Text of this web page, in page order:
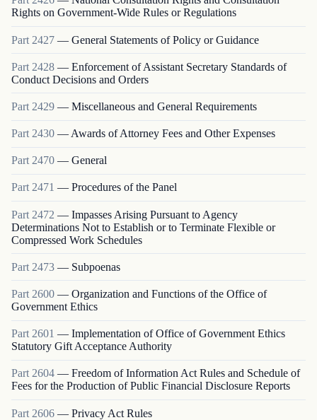
Rights on Government-Wide Rules or Regulations
Part 2427 — General Statements of Policy or Guidance
Part 2428 — Enforcement of Assistant Secretary Standards of
Conduct Decisions and Orders
Part 2429 — Miscellaneous and General Requirements
Part 2430 — Awards of Attorney Fees and Other Expenses
Part 2470 — General
Part2471 — Procedures of the Panel
Part 2472 — Impasses Arising Pursuant to Agency
Determinations Not to Establish or to Terminate Flexible or
Compressed Work Schedules
Part 2473 — Subpoenas
Part 2600 — Organization and Functions of the Office of
Government Ethics
Part 2601 — Implementation of Office of Government Ethics
Statutory Gift Acceptance Authority
Part2604 — Freedom of Information Act Rules and Schedule of
Fees for the Production of Public Financial Disclosure Reports
Part 2606 — Privacy Act Rules